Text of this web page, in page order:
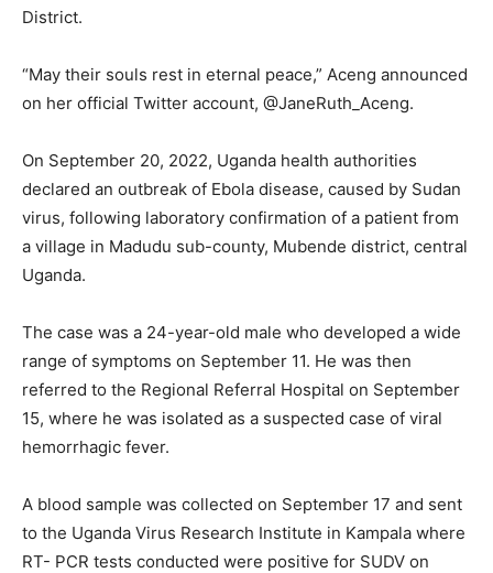
District.
“May their souls rest in eternal peace,” Aceng announced
on her official Twitter account, @JaneRuth_Aceng.
On September 20, 2022, Uganda health authorities
declared an outbreak of Ebola disease, caused by Sudan
virus, following laboratory confirmation of a patient from
a village in Madudu sub-county, Mubende district, central
Uganda.
The case was a 24-year-old male who developed a wide
range of symptoms on September 11. He was then
referred to the Regional Referral Hospital on September
15, where he was isolated as a suspected case of viral
hemorrhagic fever.
A blood sample was collected on September 17 and sent
to the Uganda Virus Research Institute in Kampala where
RT- PCR tests conducted were positive for SUDV on